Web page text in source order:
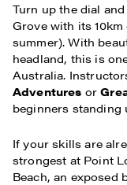
Turn up the dial
Grove with its
summer). With
headland, this is
Australia.
Adventures or
beginners standing
If your skills are
strongest at Point
Beach, an exposed